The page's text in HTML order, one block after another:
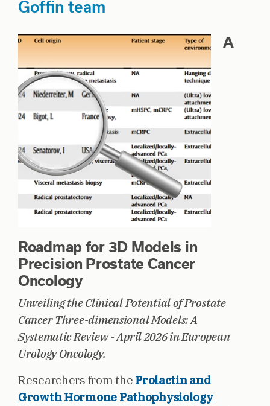
Goffin team
A
Roadmap for 3D Models in
Precision Prostate Cancer
Oncology
Unveiling the Clinical Potential of Prostate
Cancer Three-dimensional Models: A
Systematic Review - April 2026 in European
Urology Oncology.
Researchers from the Prolactin and
Growth Hormone Pathophysiology